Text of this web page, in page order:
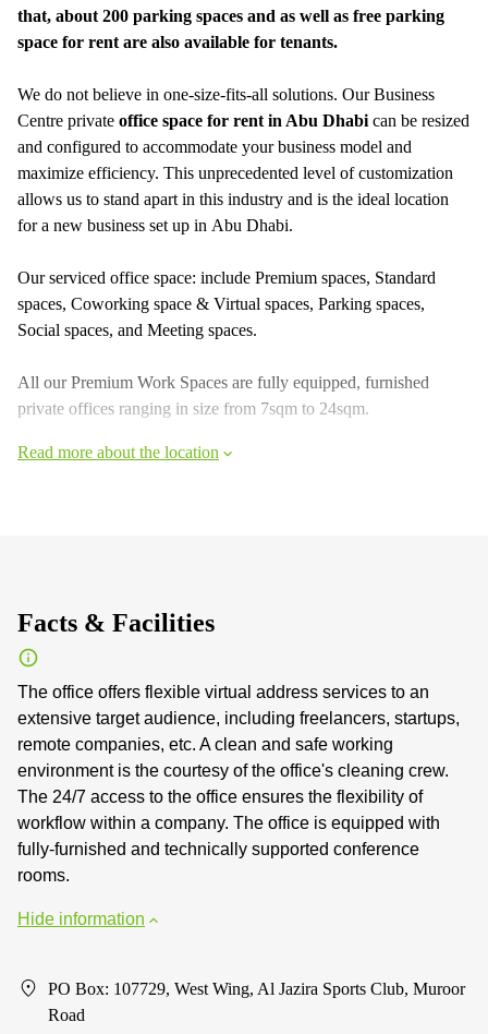
that, about 200 parking spaces and as well as free parking
space for rent are also available for tenants.
We do not believe in one-size-fits-all solutions. Our Business
Centre private office space for rent in Abu Dhabi can be resized
and configured to accommodate your business model and
maximize efficiency. This unprecedented level of customization
allows us to stand apart in this industry and is the ideal location
for a new business set up in Abu Dhabi.
Our serviced office space: include Premium spaces, Standard
spaces, Coworking space & Virtual spaces, Parking spaces,
Social spaces, and Meeting spaces.
All our Premium Work Spaces are fully equipped, furnished
private offices ranging in size from 7sqm to 24sqm.
Read more about the location
Facts & Facilities
The office offers flexible virtual address services to an
extensive target audience, including freelancers, startups,
remote companies, etc. A clean and safe working
environment is the courtesy of the office's cleaning crew.
The 24/7 access to the office ensures the flexibility of
workflow within a company. The office is equipped with
fully-furnished and technically supported conference
rooms.
Hide information
PO Box: 107729, West Wing, Al Jazira Sports Club, Muroor
Road